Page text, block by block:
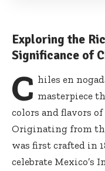
Exploring the
Significance of
C hiles en
masterpiece
colors and flavors
Originating from
was first crafted in
celebrate Mexico’s